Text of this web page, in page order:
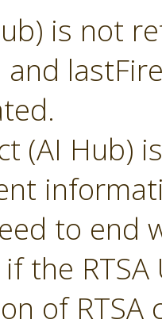
is not
(AI Hub)
to end
the
of RTSA